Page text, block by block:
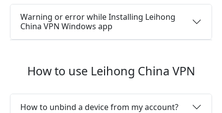
Warning or error while Installing Leihong
China VPN Windows app
How to use Leihong China VPN
How to unbind a device from my account?